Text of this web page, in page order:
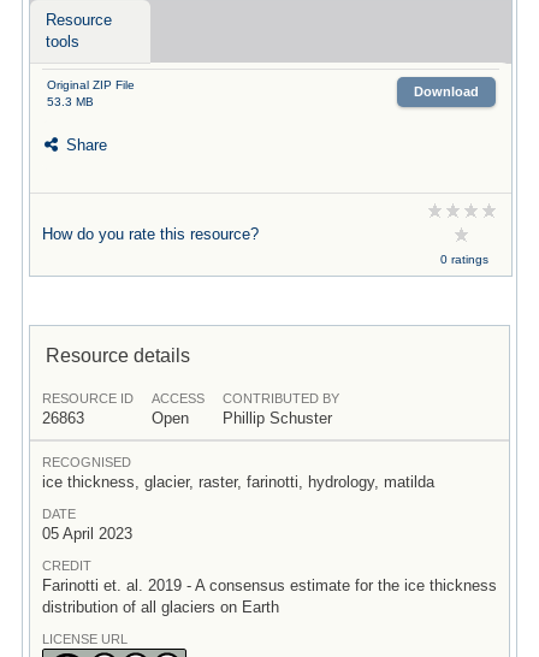
Resource
tools
Original ZIP File
53.3 MB
Download
Share
How do you rate this resource?
0 ratings
Resource details
RESOURCE ID
26863
ACCESS
Open
CONTRIBUTED BY
Phillip Schuster
RECOGNISED
ice thickness, glacier, raster, farinotti, hydrology, matilda
DATE
05 April 2023
CREDIT
Farinotti et. al. 2019 - A consensus estimate for the ice thickness
distribution of all glaciers on Earth
LICENSE URL